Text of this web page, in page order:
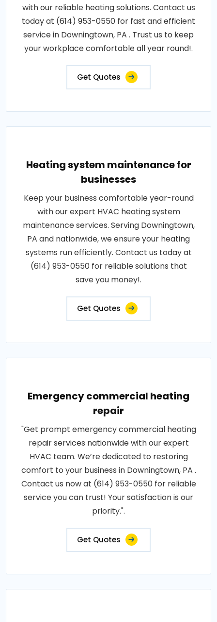
with our reliable heating solutions. Contact us
today at (614) 953-0550 for fast and efficient
service in Downingtown, PA . Trust us to keep
your workplace comfortable all year round!.
Get Quotes
Heating system maintenance for
businesses
Keep your business comfortable year-round
with our expert HVAC heating system
maintenance services. Serving Downingtown,
PA and nationwide, we ensure your heating
systems run efficiently. Contact us today at
(614) 953-0550 for reliable solutions that
save you money!.
Get Quotes
Emergency commercial heating
repair
"Get prompt emergency commercial heating
repair services nationwide with our expert
HVAC team. We’re dedicated to restoring
comfort to your business in Downingtown, PA .
Contact us now at (614) 953-0550 for reliable
service you can trust! Your satisfaction is our
priority.".
Get Quotes